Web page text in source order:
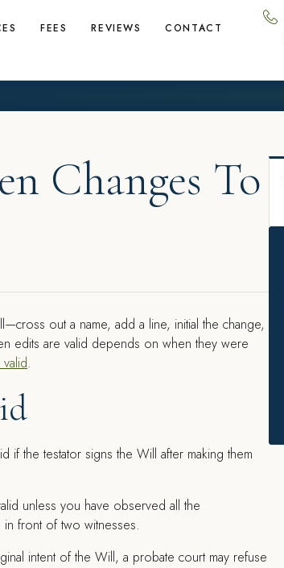
FEES REVIEWS CONTACT
Changes To
out a name, add a line, initial the change,
edits are valid depends on when they were
.
if the testator signs the Will after making them
unless you have observed all the
front of two witnesses.
intent of the Will, a probate court may refuse